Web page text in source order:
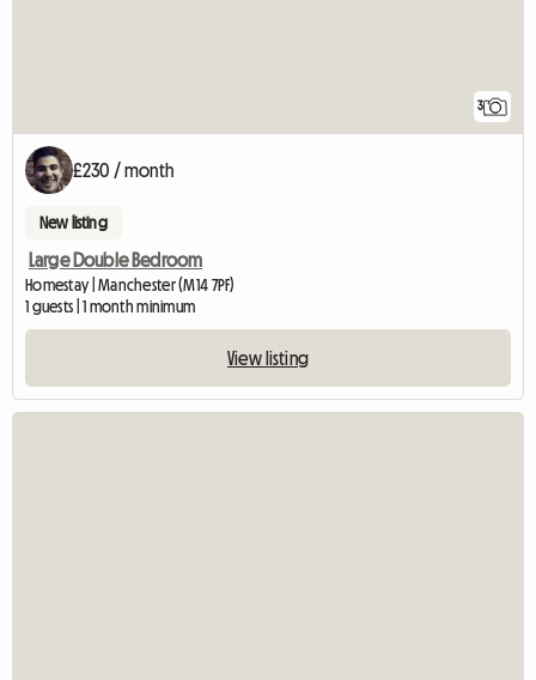
3
£230 / month
New listing
Large Double Bedroom
Homestay | Manchester (M14 7PF)
1 guests | 1 month minimum
View listing